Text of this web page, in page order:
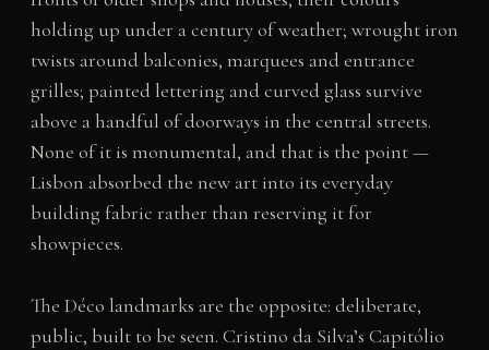
holding up under a century of weather; wrought iron
twists around balconies, marquees and entrance
grilles; painted lettering and curved glass survive
above a handful of doorways in the central streets.
None of it is monumental, and that is the point —
Lisbon absorbed the new art into its everyday
building fabric rather than reserving it for
showpieces.
The Déco landmarks are the opposite: deliberate,
public, built to be seen. Cristino da Silva’s Capitólio